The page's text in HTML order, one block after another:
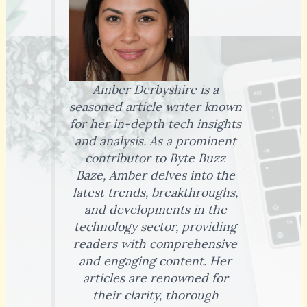
Amber Derbyshire is a
seasoned article writer known
for her in-depth tech insights
and analysis. As a prominent
contributor to Byte Buzz
Baze, Amber delves into the
latest trends, breakthroughs,
and developments in the
technology sector, providing
readers with comprehensive
and engaging content. Her
articles are renowned for
their clarity, thorough